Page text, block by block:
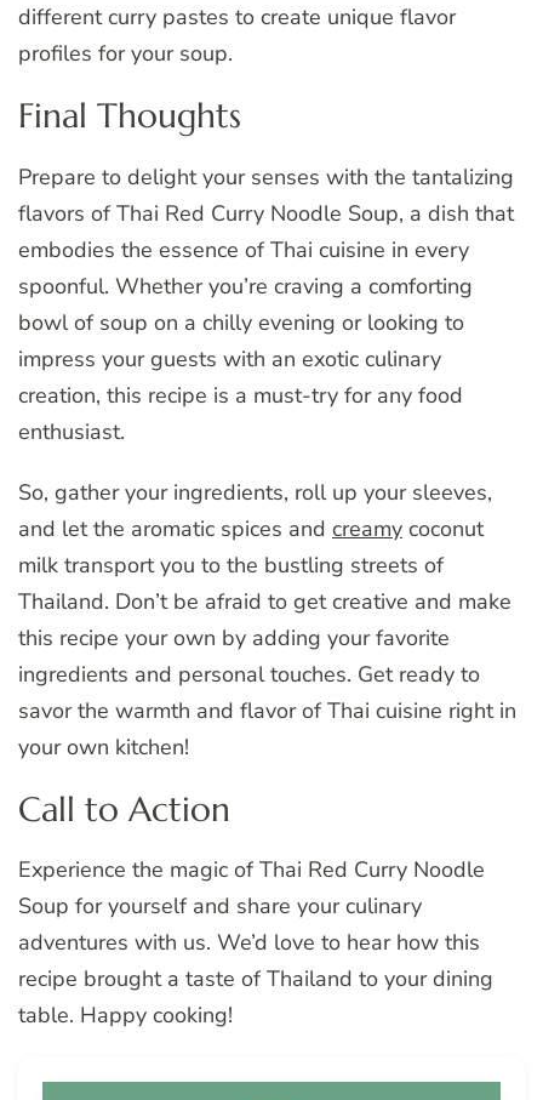
different curry pastes to create unique flavor
profiles for your soup.
Final Thoughts
Prepare to delight your senses with the tantalizing
flavors of Thai Red Curry Noodle Soup, a dish that
embodies the essence of Thai cuisine in every
spoonful. Whether you’re craving a comforting
bowl of soup on a chilly evening or looking to
impress your guests with an exotic culinary
creation, this recipe is a must-try for any food
enthusiast.
So, gather your ingredients, roll up your sleeves,
and let the aromatic spices and creamy coconut
milk transport you to the bustling streets of
Thailand. Don’t be afraid to get creative and make
this recipe your own by adding your favorite
ingredients and personal touches. Get ready to
savor the warmth and flavor of Thai cuisine right in
your own kitchen!
Call to Action
Experience the magic of Thai Red Curry Noodle
Soup for yourself and share your culinary
adventures with us. We’d love to hear how this
recipe brought a taste of Thailand to your dining
table. Happy cooking!